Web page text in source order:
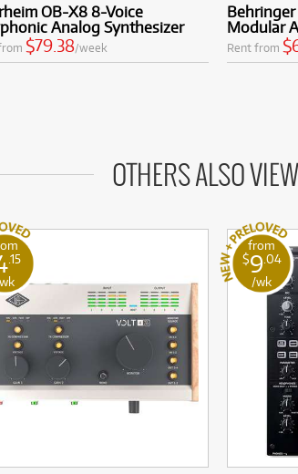
OB-X8 8-Voice
Analog Synthesizer
$79.38/week
Behringer
Modular
Rent from
OTHERS ALSO
.15
from
$9 .04
/wk